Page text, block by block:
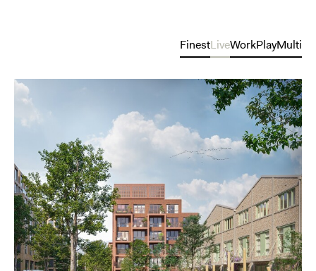
FinestLiveWorkPlayMulti